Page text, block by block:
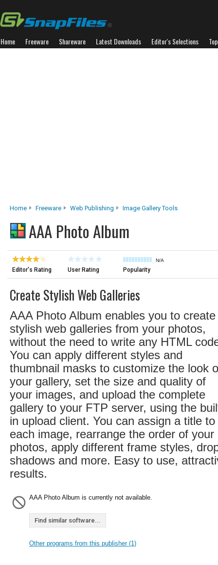
Home Freeware Shareware Latest Downloads Editor's Selections
Home Freeware Web Publishing Image Gallery Tools
AAA Photo Album
Editor's Rating User Rating
N/A
Popularity
Create Stylish Web Galleries
AAA Photo Album enables you to create
stylish web galleries from your photos,
without the need to write any HTML
You can apply different styles and
thumbnail masks to customize the look
your gallery, set the size and quality of
your images, and upload the complete
gallery to your FTP server, using the
in upload client. You can assign a title to
each image, rearrange the order of your
photos, apply different frame styles,
shadows and more. Easy to use,
results.
AAA Photo Album is currently not available.
Find similar software...
Other programs from this publisher (1)